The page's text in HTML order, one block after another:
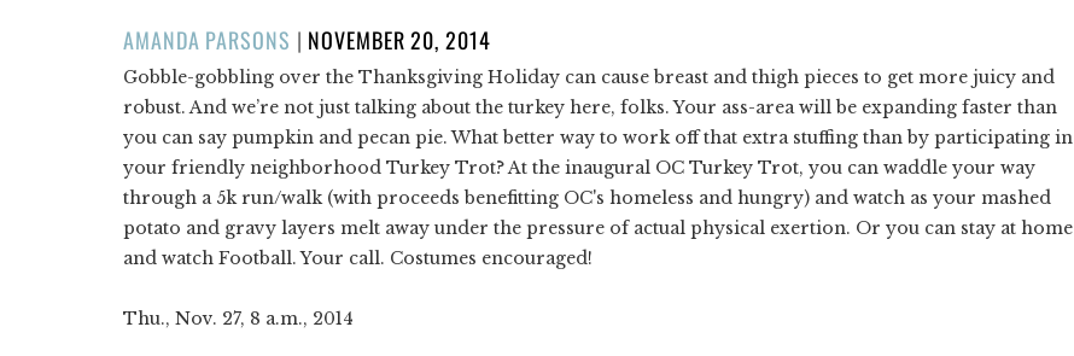
AMANDA PARSONS | POSTED
ON
NOVEMBER 20, 2014
Gobble-gobbling over the Thanksgiving Holiday can cause breast and thigh pieces to get more juicy and
robust. And we’re not just talking about the turkey here, folks. Your ass-area will be expanding faster than
you can say pumpkin and pecan pie. What better way to work off that extra stuffing than by participating in
your friendly neighborhood Turkey Trot? At the inaugural OC Turkey Trot, you can waddle your way
through a 5k run/walk (with proceeds benefitting OC's homeless and hungry) and watch as your mashed
potato and gravy layers melt away under the pressure of actual physical exertion. Or you can stay at home
and watch Football. Your call. Costumes encouraged!
Thu., Nov. 27, 8 a.m., 2014